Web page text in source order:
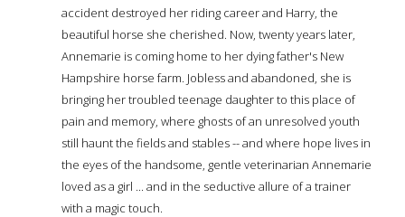
accident destroyed her riding career and Harry, the
beautiful horse she cherished. Now, twenty years later,
Annemarie is coming home to her dying father's New
Hampshire horse farm. Jobless and abandoned, she is
bringing her troubled teenage daughter to this place of
pain and memory, where ghosts of an unresolved youth
still haunt the fields and stables -- and where hope lives in
the eyes of the handsome, gentle veterinarian Annemarie
loved as a girl ... and in the seductive allure of a trainer
with a magic touch.